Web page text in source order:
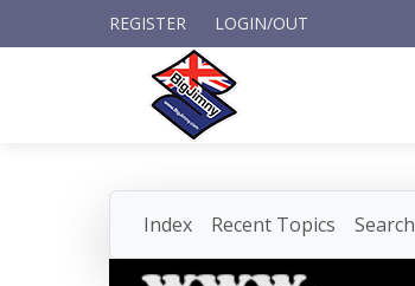
REGISTER LOGIN/OUT
Index Recent Topics Search